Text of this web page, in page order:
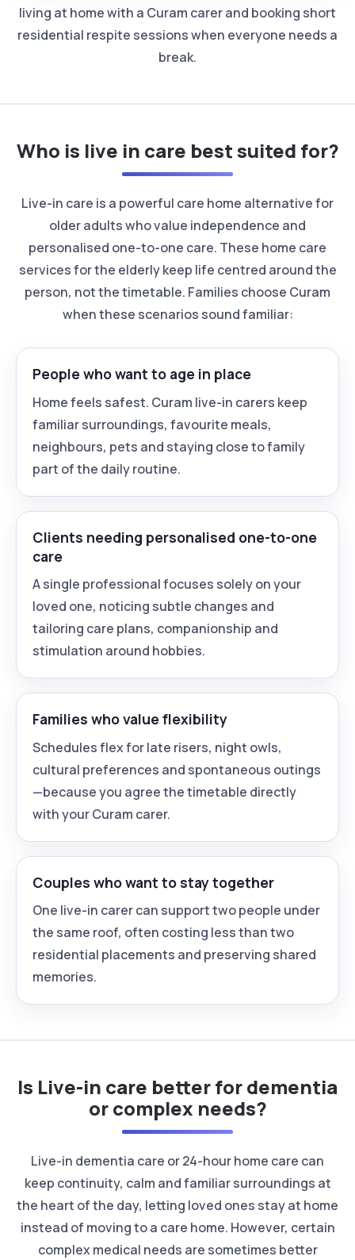
living at home with a Curam carer and booking short
residential respite sessions when everyone needs a
break.
Who is live in care best suited for?
Live-in care is a powerful care home alternative for
older adults who value independence and
personalised one-to-one care. These home care
services for the elderly keep life centred around the
person, not the timetable. Families choose Curam
when these scenarios sound familiar:
People who want to age in place
Home feels safest. Curam live-in carers keep
familiar surroundings, favourite meals,
neighbours, pets and staying close to family
part of the daily routine.
Clients needing personalised one-to-one
care
A single professional focuses solely on your
loved one, noticing subtle changes and
tailoring care plans, companionship and
stimulation around hobbies.
Families who value flexibility
Schedules flex for late risers, night owls,
cultural preferences and spontaneous outings
—because you agree the timetable directly
with your Curam carer.
Couples who want to stay together
One live-in carer can support two people under
the same roof, often costing less than two
residential placements and preserving shared
memories.
Is Live-in care better for dementia
or complex needs?
Live-in dementia care or 24-hour home care can
keep continuity, calm and familiar surroundings at
the heart of the day, letting loved ones stay at home
instead of moving to a care home. However, certain
complex medical needs are sometimes better